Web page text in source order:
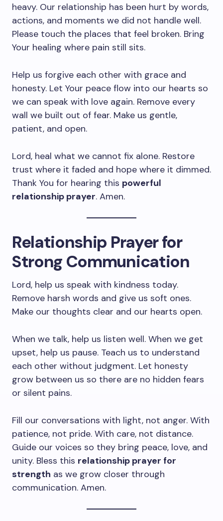
heavy. Our relationship has been hurt by words,
actions, and moments we did not handle well.
Please touch the places that feel broken. Bring
Your healing where pain still sits.
Help us forgive each other with grace and
honesty. Let Your peace flow into our hearts so
we can speak with love again. Remove every
wall we built out of fear. Make us gentle,
patient, and open.
Lord, heal what we cannot fix alone. Restore
trust where it faded and hope where it dimmed.
Thank You for hearing this powerful
relationship prayer. Amen.
Relationship Prayer for
Strong Communication
Lord, help us speak with kindness today.
Remove harsh words and give us soft ones.
Make our thoughts clear and our hearts open.
When we talk, help us listen well. When we get
upset, help us pause. Teach us to understand
each other without judgment. Let honesty
grow between us so there are no hidden fears
or silent pains.
Fill our conversations with light, not anger. With
patience, not pride. With care, not distance.
Guide our voices so they bring peace, love, and
unity. Bless this relationship prayer for
strength as we grow closer through
communication. Amen.